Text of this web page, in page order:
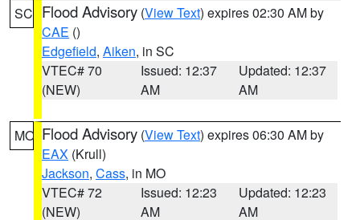
SC Flood Advisory (View Text) expires 02:30 AM by
CAE ()
Edgefield, Aiken, in SC
VTEC# 70
(NEW)
Issued: 12:37
AM
Updated: 12:37
AM
MO Flood Advisory (View Text) expires 06:30 AM by
EAX (Krull)
Jackson, Cass, in MO
VTEC# 72
(NEW)
Issued: 12:23
AM
Updated: 12:23
AM